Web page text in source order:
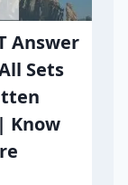
Answer
Sets
Know